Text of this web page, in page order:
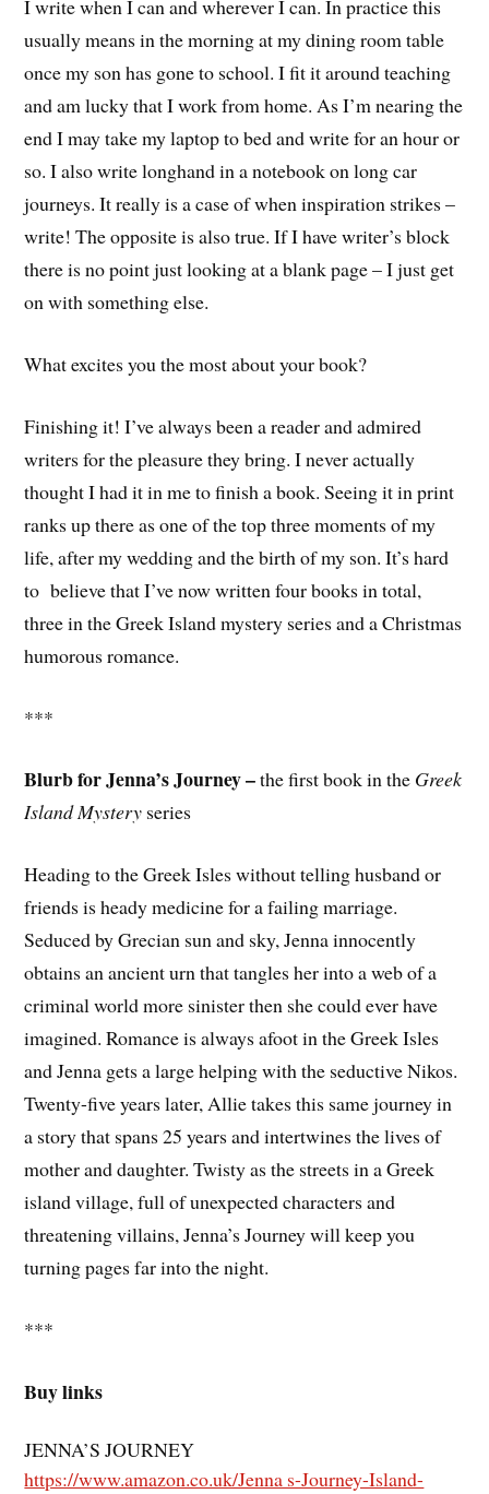
I write when I can and wherever I can. In practice this
usually means in the morning at my dining room table
once my son has gone to school. I fit it around teaching
and am lucky that I work from home. As I’m nearing the
end I may take my laptop to bed and write for an hour or
so. I also write longhand in a notebook on long car
journeys. It really is a case of when inspiration strikes –
write! The opposite is also true. If I have writer’s block
there is no point just looking at a blank page – I just get
on with something else.
What excites you the most about your book?
Finishing it! I’ve always been a reader and admired
writers for the pleasure they bring. I never actually
thought I had it in me to finish a book. Seeing it in print
ranks up there as one of the top three moments of my
life, after my wedding and the birth of my son. It’s hard
to believe that I’ve now written four books in total,
three in the Greek Island mystery series and a Christmas
humorous romance.
***
Blurb for Jenna’s Journey –the first book in the Greek
Island Mystery series
Heading to the Greek Isles without telling husband or
friends is heady medicine for a failing marriage.
Seduced by Grecian sun and sky, Jenna innocently
obtains an ancient urn that tangles her into a web of a
criminal world more sinister then she could ever have
imagined. Romance is always afoot in the Greek Isles
and Jenna gets a large helping with the seductive Nikos.
Twenty-five years later, Allie takes this same journey in
a story that spans 25 years and intertwines the lives of
mother and daughter. Twisty as the streets in a Greek
island village, full of unexpected characters and
threatening villains, Jenna’s Journey will keep you
turning pages far into the night.
***
Buy links
JENNA’S JOURNEY
https://www.amazon.co.uk/Jenna s-Journey-Island-